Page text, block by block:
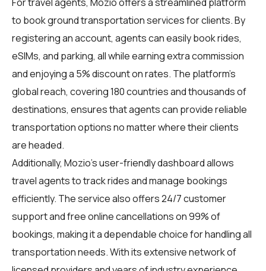
Fortravel agents, Mozio offers a streamlined platform
to book ground transportation services for clients. By
registering an account, agents can easily book rides,
eSIMs, and parking, all while earning extra commission
and enjoying a 5% discount on rates. The platform's
global reach, covering 180 countries and thousands of
destinations, ensures that agents can provide reliable
transportation options no matter where their clients
are headed.
Additionally, Mozio's user-friendly dashboard allows
travel agents to track rides and manage bookings
efficiently. The service also offers 24/7 customer
support and free online cancellations on 99% of
bookings, making it a dependable choice for handling all
transportation needs. With its extensive network of